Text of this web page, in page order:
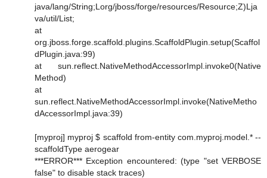
java/lang/String;Lorg/jboss/forge/resources/Resource;Z)Lja
va/util/List;
at
org.jboss.forge.scaffold.plugins.ScaffoldPlugin.setup(Scaffol
dPlugin.java:99)
at sun.reflect.NativeMethodAccessorImpl.invoke0(Native
Method)
at
sun.reflect.NativeMethodAccessorImpl.invoke(NativeMetho
dAccessorImpl.java:39)
[myproj] myproj $ scaffold from-entity com.myproj.model.* --
scaffoldType aerogear
***ERROR*** Exception encountered: (type "set VERBOSE
false" to disable stack traces)